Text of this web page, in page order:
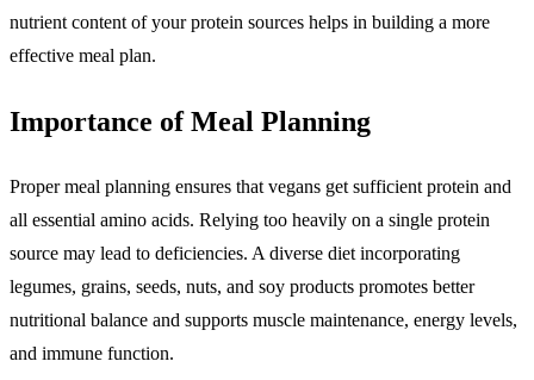
nutrient content of your protein sources helps in building a more
effective meal plan.
Importance of Meal Planning
Proper meal planning ensures that vegans get sufficient protein and
all essential amino acids. Relying too heavily on a single protein
source may lead to deficiencies. A diverse diet incorporating
legumes, grains, seeds, nuts, and soy products promotes better
nutritional balance and supports muscle maintenance, energy levels,
and immune function.